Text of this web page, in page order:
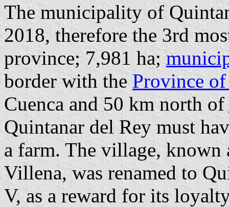
The municipality of
2018, therefore the 3rd
province; 7,981 ha;
border with the Province
Cuenca and 50 km north of
Quintanar del Rey must
a farm. The village, known
Villena, was renamed to
V, as a reward for its